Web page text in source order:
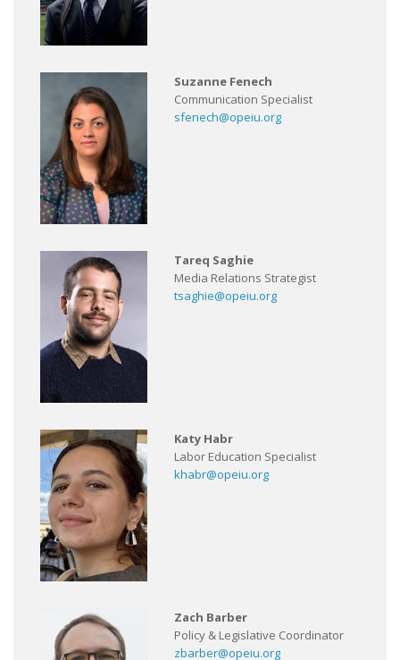
Suzanne Fenech
Communication Specialist
sfenech@opeiu.org
Tareq Saghie
Media Relations Strategist
tsaghie@opeiu.org
Katy Habr
Labor Education Specialist
khabr@opeiu.org
Zach Barber
Policy & Legislative Coordinator
zbarber@opeiu.org